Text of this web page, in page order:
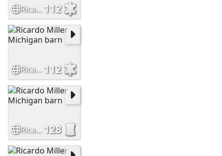
Ricardo Miller Michigan barn 112
Ricardo Miller Michigan barn 112
Ricardo Miller Michigan barn 128